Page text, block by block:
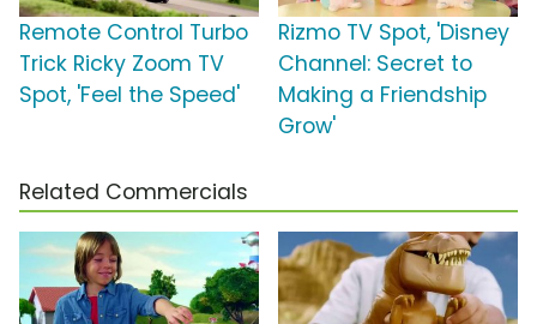
Remote Control Turbo
Trick Ricky Zoom TV
Spot, 'Feel the Speed'
Rizmo TV Spot, 'Disney
Channel: Secret to
Making a Friendship
Grow'
Related Commercials